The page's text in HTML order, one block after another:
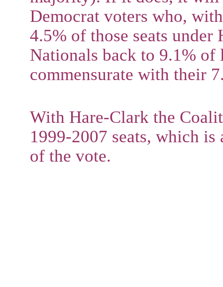
Democrat voters who,
4.5% of those seats
Nationals back to 9.1% of
commensurate with their
With Hare-Clark the
1999-2007 seats, which
of the vote.